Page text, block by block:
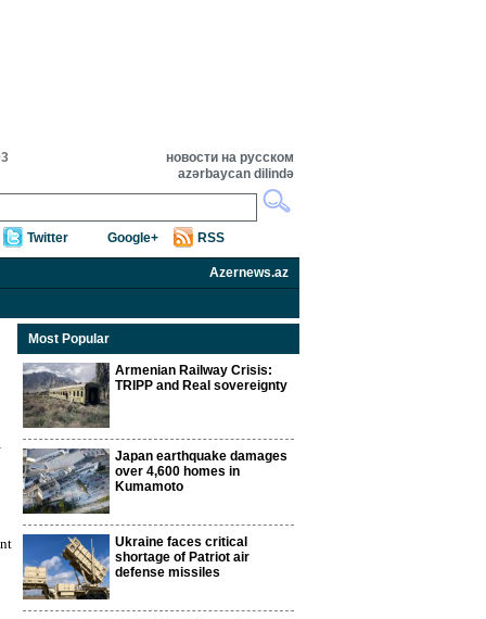
новости на русском
azərbaycan dilində
Twitter Google+ RSS
Azernews.az
Most Popular
Armenian Railway Crisis:
TRIPP and Real sovereignty
Japan earthquake damages
over 4,600 homes in
Kumamoto
Ukraine faces critical
shortage of Patriot air
defense missiles